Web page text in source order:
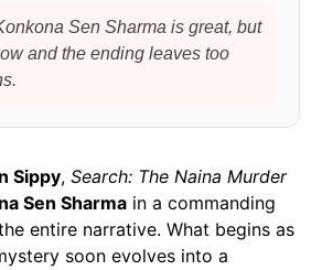
Sen Sharma is great, but
and the ending leaves too
Sippy, Search: The Naina Murder
Sen Sharma in a commanding
entire narrative. What begins as
soon evolves into a